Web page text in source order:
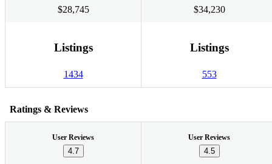
$28,745 $34,230
Listings
1434
Listings
553
Ratings & Reviews
User Reviews
4.7
User Reviews
4.5